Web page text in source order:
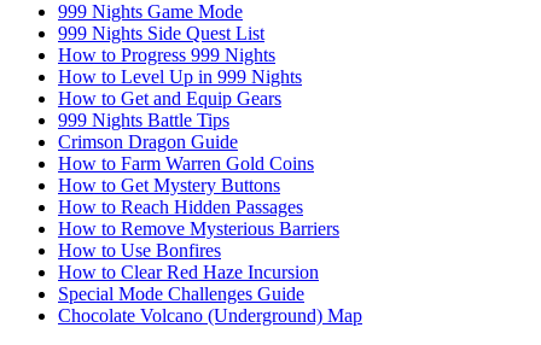
999 Nights Game Mode
999 Nights Side Quest List
How to Progress 999 Nights
How to Level Up in 999 Nights
How to Get and Equip Gears
999 Nights Battle Tips
Crimson Dragon Guide
How to Farm Warren Gold Coins
How to Get Mystery Buttons
How to Reach Hidden Passages
How to Remove Mysterious Barriers
How to Use Bonfires
How to Clear Red Haze Incursion
Special Mode Challenges Guide
Chocolate Volcano (Underground) Map